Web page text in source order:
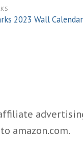
2023 Wall
amazon.com.